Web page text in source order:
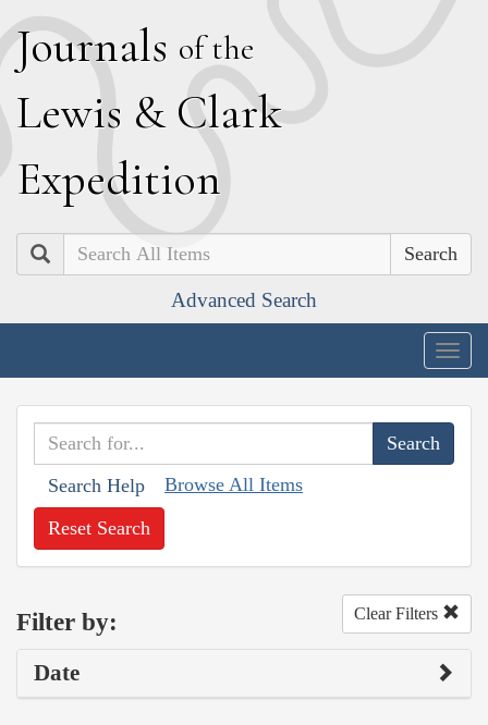
Journals of the
Lewis & Clark
Expedition
Search
Advanced Search
Search Help Browse All Items
Reset Search
Filter by: Clear Filters
Date